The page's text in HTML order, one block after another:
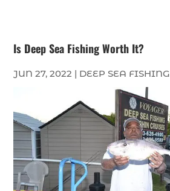
Is Deep Sea Fishing Worth It?
JUN 27, 2022 | DEEP SEA FISHING